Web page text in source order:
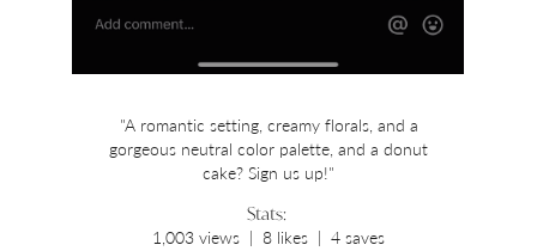
"A romantic setting, creamy florals, and a
gorgeous neutral color palette, and a donut
cake? Sign us up!"
Stats:
1,003 views | 8 likes | 4 saves